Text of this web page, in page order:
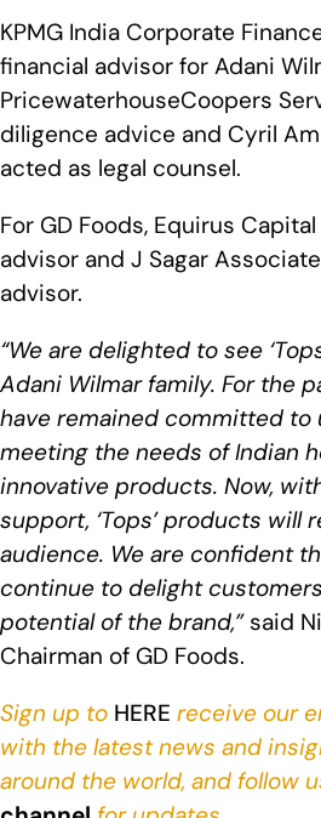
KPMG India Corporate
financial advisor for Adani
PricewaterhouseCoopers
diligence advice and Cyril
acted as legal counsel.
For GD Foods, Equirus
advisor and J Sagar
advisor.
“We are delighted to see
Adani Wilmar family. For the
have remained committed to
meeting the needs of Indian
innovative products. Now,
support, ‘Tops’ products will
audience. We are confident
continue to delight
potential of the brand,”said
Chairman of GD Foods.
Sign up to HERE receive our
with the latest news and
around the world, and follow